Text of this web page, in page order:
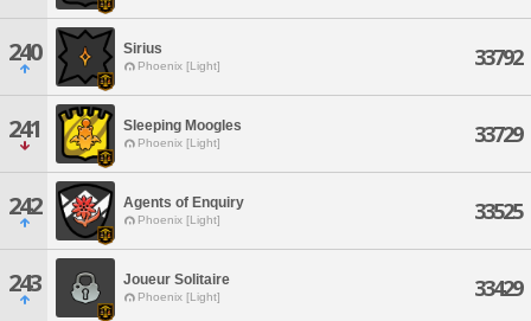
240 Sirius
Phoenix [Light] 33792
241 Sleeping Moogles
Phoenix [Light] 33729
242 Agents of Enquiry
Phoenix [Light] 33525
243 Joueur Solitaire
Phoenix [Light] 33429